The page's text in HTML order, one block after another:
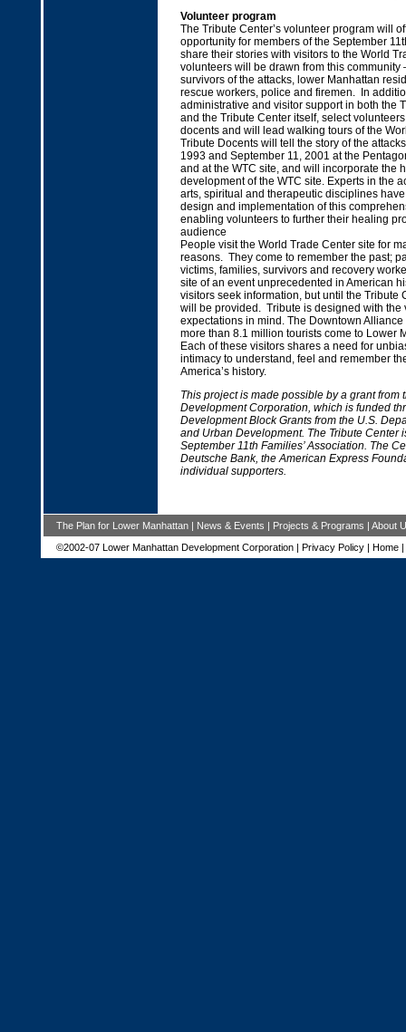
Volunteer program
The Tribute Center’s volunteer program will
opportunity for members of the September
share their stories with visitors to the World
volunteers will be drawn from this community
survivors of the attacks, lower Manhattan
rescue workers, police and firemen. In
administrative and visitor support in both the
and the Tribute Center itself, select
docents and will lead walking tours of the
Tribute Docents will tell the story of the
1993 and September 11, 2001 at the
and at the WTC site, and will incorporate the
development of the WTC site. Experts in the
arts, spiritual and therapeutic disciplines
design and implementation of this
enabling volunteers to further their healing
audience
People visit the World Trade Center site for
reasons. They come to remember the past;
victims, families, survivors and recovery
site of an event unprecedented in American
visitors seek information, but until the Tribute
will be provided. Tribute is designed with the
expectations in mind. The Downtown
more than 8.1 million tourists come to Lower
Each of these visitors shares a need for
intimacy to understand, feel and remember
America’s history.
This project is made possible by a grant from
Development Corporation, which is funded
Development Block Grants from the U.S.
and Urban Development. The Tribute Center
September 11th Families’ Association. The
Deutsche Bank, the American Express
individual supporters.
The Plan for Lower Manhattan| News & Events | Projects & Programs | About
©2002-07 Lower Manhattan Development Corporation | Privacy Policy| Home|